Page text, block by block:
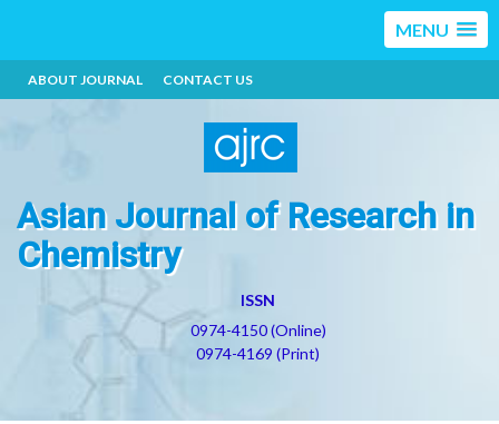
MENU
ABOUT JOURNAL CONTACT US
Asian Journal of Research in
Chemistry
ISSN
0974-4150 (Online)
0974-4169 (Print)